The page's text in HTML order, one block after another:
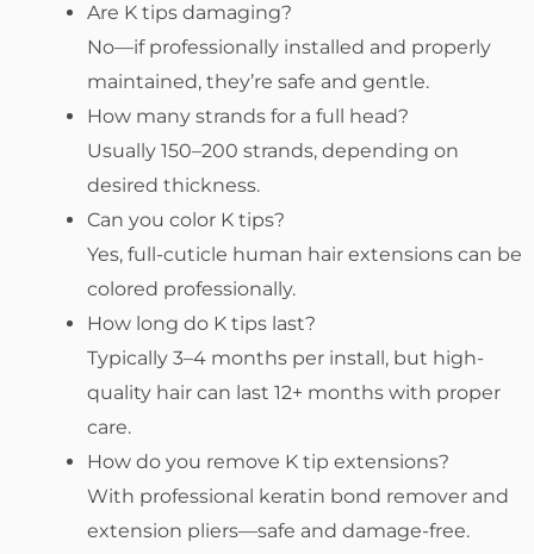
Are K tips damaging?
No—if professionally installed and properly
maintained, they’re safe and gentle.
How many strands for a full head?
Usually 150–200 strands, depending on
desired thickness.
Can you color K tips?
Yes, full-cuticle human hair extensions can be
colored professionally.
How long do K tips last?
Typically 3–4 months per install, but high-
quality hair can last 12+ months with proper
care.
How do you remove K tip extensions?
With professional keratin bond remover and
extension pliers—safe and damage-free.